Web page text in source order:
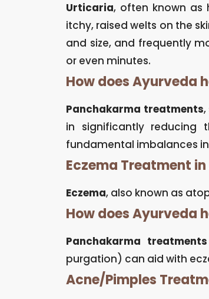
Urticaria, often known as
itchy, raised welts on the
and size, and frequently
or even minutes.
How does Ayurveda
Panchakarma treatments
in significantly reducing
fundamental imbalances
Eczema Treatment
Eczema, also known as
How does Ayurveda
Panchakarma treatments
purgation) can aid with
Acne/Pimples